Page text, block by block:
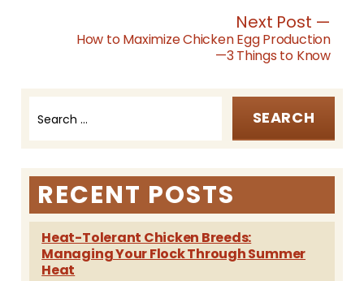
Post
Next Post —
How to Maximize Chicken Egg Production
—3 Things to Know
for:
RECENT POSTS
Heat-Tolerant Chicken Breeds:
Managing Your Flock Through Summer
Heat